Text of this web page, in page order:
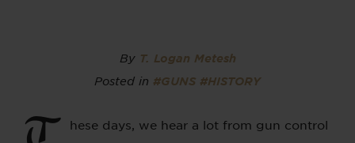
By T. Logan Metesh
Posted in #GUNS #HISTORY
hese days, we hear a lot from gun control